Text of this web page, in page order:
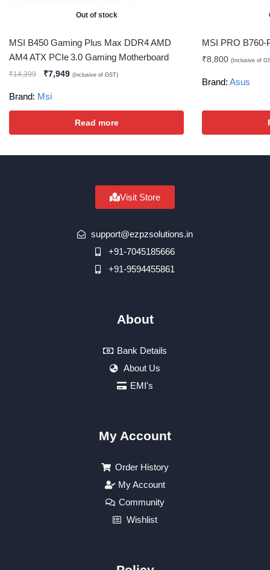
Out of stock
MSI B450 Gaming Plus Max DDR4 AMD
AM4 ATX PCIe 3.0 Gaming Motherboard
₹14,399 ₹7,949 (Inclusive of GST)
Brand: Msi
Read more
MSI PRO B760-
₹8,800 (Inclusive of
Brand: Asus
Visit Store
support@ezpzsolutions.in
+91-7045185666
+91-9594455861
About
Bank Details
About Us
EMI's
My Account
Order History
My Account
Community
Wishlist